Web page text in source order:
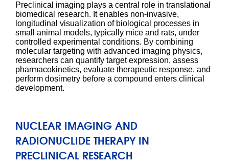
Preclinical imaging plays a central role in translational
biomedical research. It enables non-invasive,
longitudinal visualization of biological processes in
small animal models, typically mice and rats, under
controlled experimental conditions. By combining
molecular targeting with advanced imaging physics,
researchers can quantify target expression, assess
pharmacokinetics, evaluate therapeutic response, and
perform dosimetry before a compound enters clinical
development.
NUCLEAR IMAGING AND
RADIONUCLIDE THERAPY IN
PRECLINICAL RESEARCH